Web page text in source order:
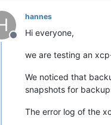
Offline
hannes
Hi everyone,
we are testing an
We noticed that
snapshots for
The error log of the